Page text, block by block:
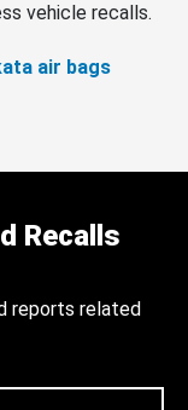
vehicle recalls.
air bags
Recalls
reports related